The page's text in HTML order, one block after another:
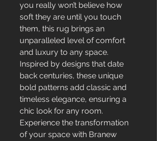
you really won’t believe how
soft they are until you touch
them, this rug brings an
unparalleled level of comfort
and luxury to any space.
Inspired by designs that date
back centuries, these unique
bold patterns add classic and
timeless elegance, ensuring a
chic look for any room.
Experience the transformation
of your space with Branew